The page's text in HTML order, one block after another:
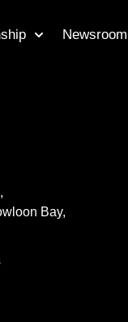
Newsroom
Bay,